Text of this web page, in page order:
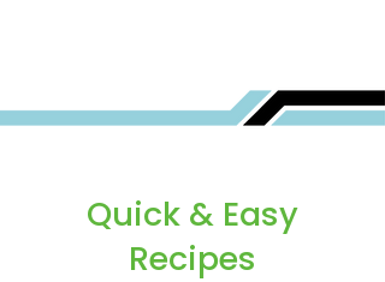
Quick & Easy
Recipes